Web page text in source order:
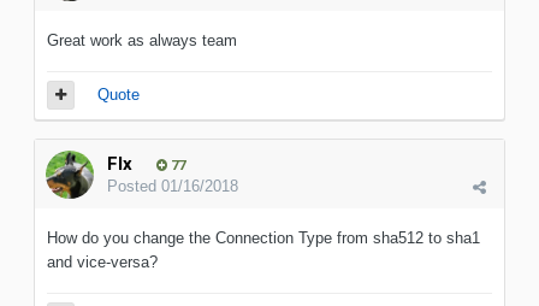
Great work as always team
Quote
Flx 77
Posted 01/16/2018
How do you change the Connection Type from sha512 to sha1
and vice-versa?